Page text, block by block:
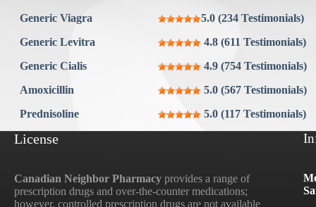
Generic Viagra
5.0 (234 Testimonials)
Generic Levitra
4.8 (611 Testimonials)
Generic Cialis
4.9 (754 Testimonials)
Amoxicillin
5.0 (567 Testimonials)
Prednisoline
5.0 (117 Testimonials)
License
Canadian Neighbor Pharmacy provides a range of
prescription drugs and over-the-counter medications;
however, controlled prescription drugs are not available